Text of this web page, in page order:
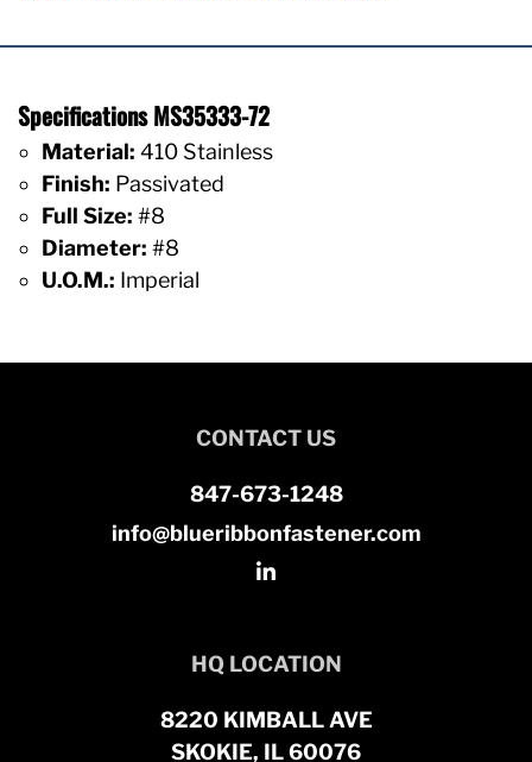
Specifications MS35333-72
Material: 410 Stainless
Finish: Passivated
Full Size: #8
Diameter: #8
U.O.M.: Imperial
CONTACT US
847-673-1248
info@blueribbonfastener.com
HQ LOCATION
8220 KIMBALL AVE
SKOKIE, IL 60076